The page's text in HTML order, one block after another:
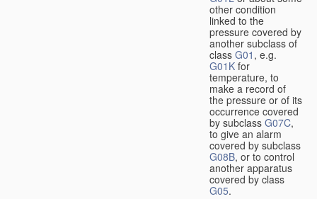
other condition
linked to the
pressure covered by
another subclass of
class G01 , e.g.
G01K for
temperature, to
make a record of
the pressure or of its
occurrence covered
by subclass G07C,
to give an alarm
covered by subclass
G08B, or to control
another apparatus
covered by class
G05.